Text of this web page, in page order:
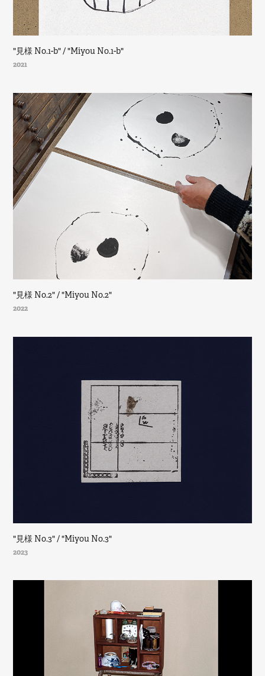
"見様 No.1-b" / "Miyou No.1-b"
2021
"見様 No.2" / "Miyou No.2"
2022
"見様 No.3" / "Miyou No.3"
2023